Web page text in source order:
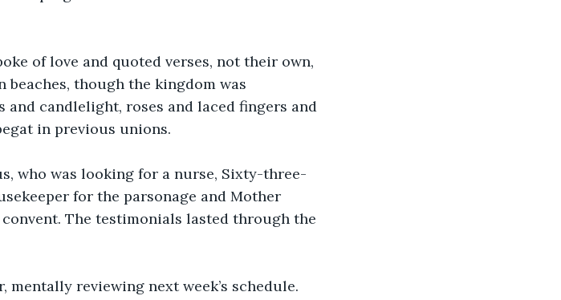
of love and quoted verses, not their own,
though the kingdom was
and candlelight, roses and laced fingers and
in previous unions.
who was looking for a nurse, Sixty-three-
for the parsonage and Mother
The testimonials lasted through the
mentally reviewing next week’s schedule.